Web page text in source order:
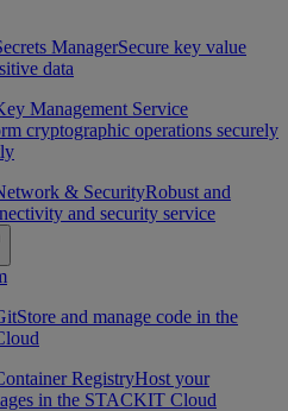
ManagerSecure key value
data
Management Service
cryptographic operations securely
& SecurityRobust and
and security service
Store and manage code in the
RegistryHost your
in the STACKIT Cloud